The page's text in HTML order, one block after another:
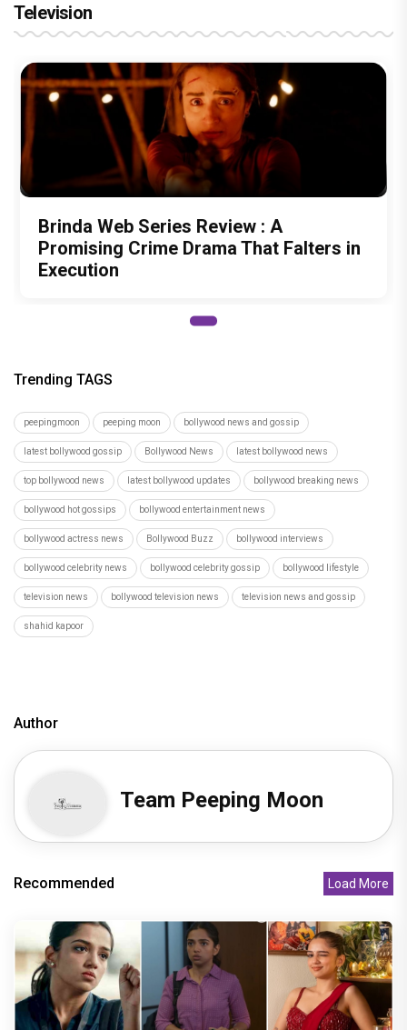
Television
Brinda Web Series Review : A
Promising Crime Drama That Falters in
Execution
Trending TAGS
peepingmoon peeping moon bollywood news and gossip
latest bollywood gossip Bollywood News latest bollywood news
top bollywood news latest bollywood updates bollywood breaking news
bollywood hot gossips bollywood entertainment news
bollywood actress news Bollywood Buzz bollywood interviews
bollywood celebrity news bollywood celebrity gossip bollywood lifestyle
television news bollywood television news television news and gossip
shahid kapoor
Author
Team Peeping Moon
Recommended Load More